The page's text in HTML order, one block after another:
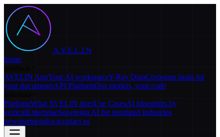
A.V.E.L.I.N
home
AVELIN AppYour AI workspaceY-Ray DataCorporate brain for
your documentsAPI PlatformOur models, your code
PlatformWhat AVELIN doesUse CasesAI blueprints by
verticalEnterpriseSovereign AI for regulated industries
newspartnersdocscontact us